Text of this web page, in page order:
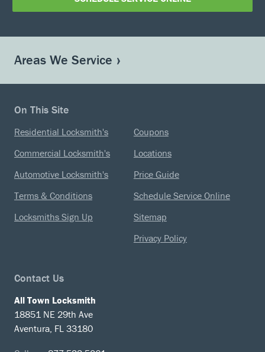
Areas We Service
On This Site
Residential Locksmith's
Commercial Locksmith's
Automotive Locksmith's
Terms & Conditions
Locksmiths Sign Up
Coupons
Locations
Price Guide
Schedule Service Online
Sitemap
Privacy Policy
Contact Us
All Town Locksmith
18851 NE 29th Ave
Aventura, FL 33180